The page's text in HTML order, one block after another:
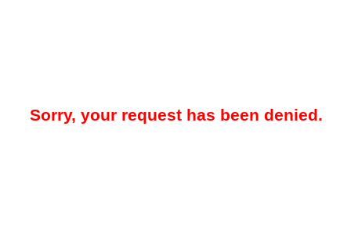
Sorry, your request has been denied.